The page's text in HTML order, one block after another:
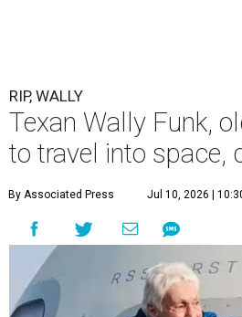
RIP, WALLY
Texan Wally Funk,
to travel into space,
By Associated Press Jul 10, 2026 |